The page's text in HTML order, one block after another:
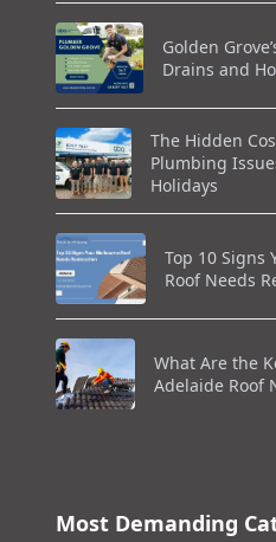
Golden
Drains and
The Hidden
Plumbing
Holidays
Top 10 Signs
Roof Needs
What Are the
Adelaide Roof
Most Demanding